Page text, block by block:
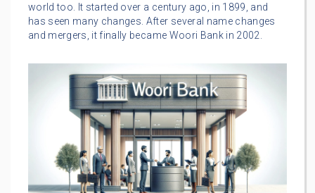
world too. It started over a century ago, in 1899, and
has seen many changes. After several name changes
and mergers, it finally became Woori Bank in 2002.